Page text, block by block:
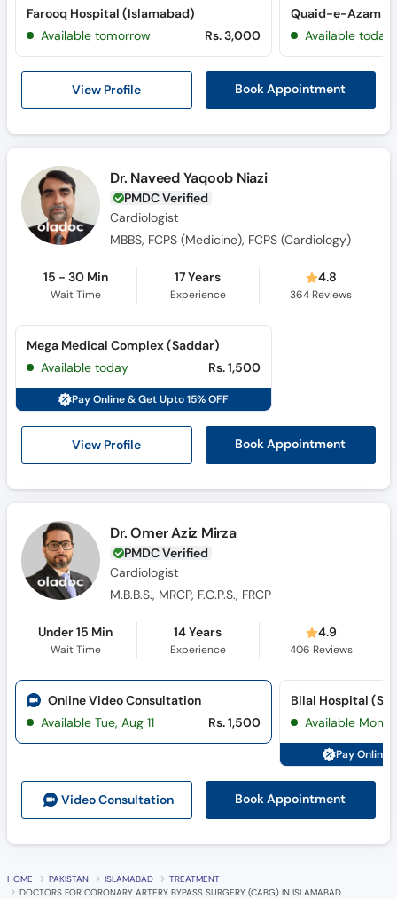
View Profile Book Appointment
Farooq Hospital (Islamabad)
Available tomorrow
Rs. 3,000 Available today
Dr. Naveed Yaqoob Niazi
PMDC Verified
Cardiologist
MBBS, FCPS (Medicine), FCPS (Cardiology)
15 - 30 Min
Wait Time
17 Years
Experience
4.8
364 Reviews
View Profile Book Appointment
Mega Medical Complex (Saddar)
Available today
Rs. 1,500
Pay Online & Get Upto 15% OFF
Dr. Omer Aziz Mirza
PMDC Verified
Cardiologist
M.B.B.S., MRCP, F.C.P.S., FRCP
Under 15 Min
Wait Time
14 Years
Experience
4.9
406 Reviews
Video Consultation Book Appointment
Online Video Consultation
Available Tue, Aug 11
Rs. 1,500
Bilal Hospital
Available Mon,
Pay Online
HOME PAKISTAN ISLAMABAD
TREATMENT
DOCTORS FOR CORONARY ARTERY BYPASS SURGERY (CABG) IN ISLAMABAD